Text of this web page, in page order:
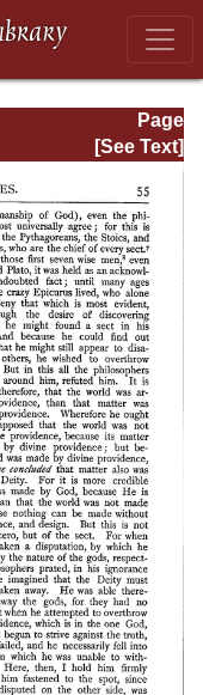
Page
Page_55.html
[See Text]